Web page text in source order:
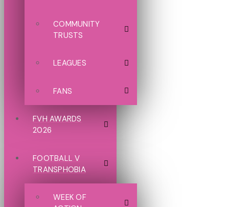
COMMUNITY
TRUSTS
LEAGUES
FANS
FVH AWARDS
2026
FOOTBALL V
TRANSPHOBIA
WEEK OF